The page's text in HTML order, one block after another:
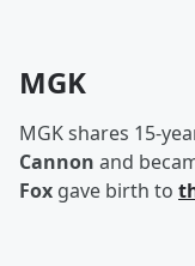
MGK
MGK shares 15-
Cannon and
Fox gave birth to